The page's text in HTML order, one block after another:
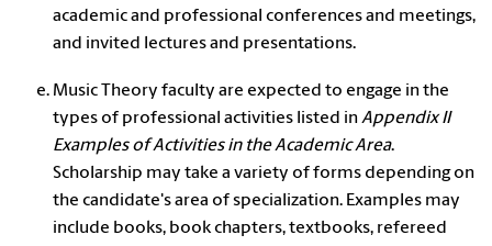
academic and professional conferences and meetings,
and invited lectures and presentations.
Music Theory faculty are expected to engage in the
types of professional activities listed inAppendix II
Examples of Activities in the Academic Area.
Scholarship may take a variety of forms depending on
the candidate's area of specialization. Examples may
include books, book chapters, textbooks, refereed